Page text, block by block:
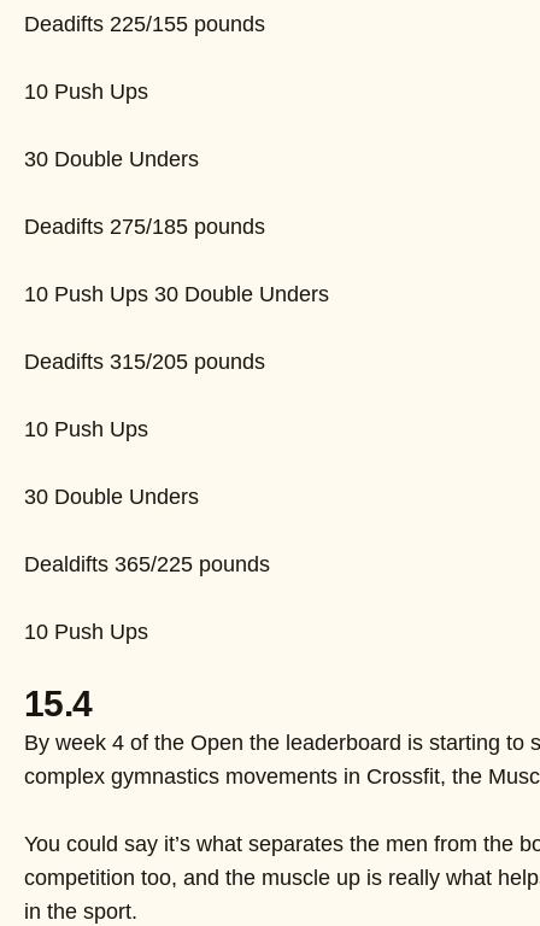
Deadifts 225/155 pounds
10 Push Ups
30 Double Unders
Deadifts 275/185 pounds
10 Push Ups 30 Double Unders
Deadifts 315/205 pounds
10 Push Ups
30 Double Unders
Dealdifts 365/225 pounds
10 Push Ups
15.4
By week 4 of the Open the leaderboard is starting
complex gymnastics movements in Crossfit, the
You could say it’s what separates the men from the
competition too, and the muscle up is really what
in the sport.